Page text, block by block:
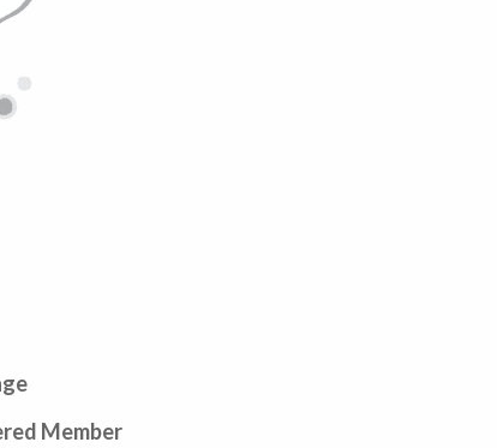
Member